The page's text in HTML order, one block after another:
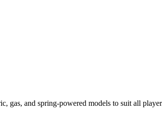
gas, and spring-powered models to suit all